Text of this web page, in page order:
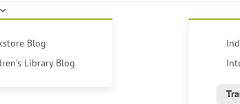
Blog
Library Blog